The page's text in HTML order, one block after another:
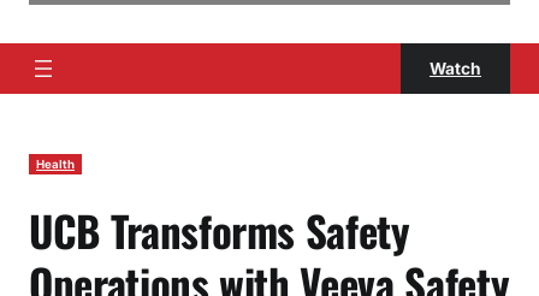
Watch
Health
UCB Transforms Safety
Operations with Veeva Safety